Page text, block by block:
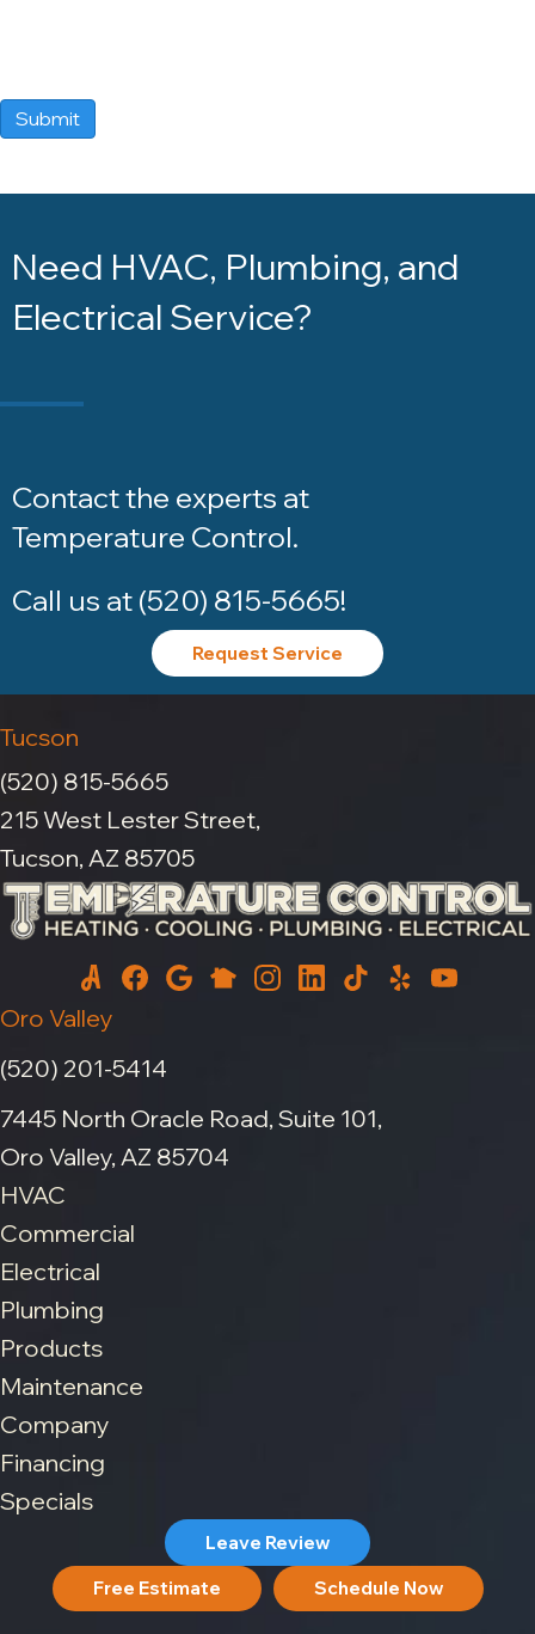
Submit
Need HVAC, Plumbing, and
Electrical Service?
Contact the experts at
Temperature Control.
Call us at (520) 815-5665!
Request Service
Tucson
(520) 815-5665
215 West Lester Street,
Tucson, AZ 85705
Oro Valley
(520) 201-5414
7445 North Oracle Road, Suite 101,
Oro Valley, AZ 85704
HVAC
Commercial
Electrical
Plumbing
Products
Maintenance
Company
Financing
Specials
Leave Review
Free Estimate
Schedule Now